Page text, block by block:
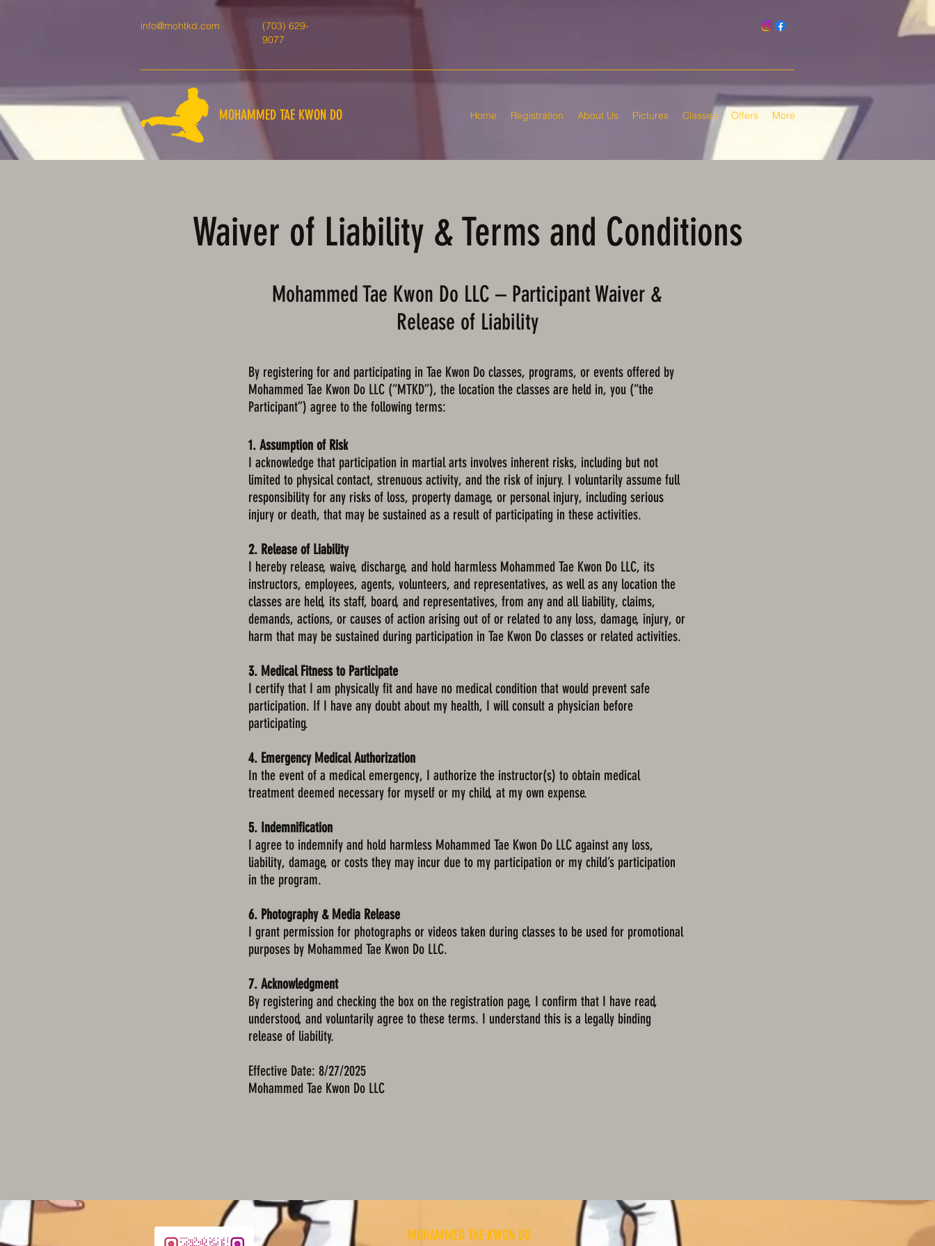
info@mohtkd.com
(703) 629-
9077
MOHAMMED TAE KWON DO Home Registration About Us Pictures Classes Offers More
Waiver of Liability & Terms and Conditions
Mohammed Tae Kwon Do LLC – Participant Waiver &
Release of Liability
By registering for and participating in Tae Kwon Do classes, programs, or events offered by
Mohammed Tae Kwon Do LLC (“MTKD”), the location the classes are held in, you (“the
Participant”) agree to the following terms:
1. Assumption of Risk
I acknowledge that participation in martial arts involves inherent risks, including but not
limited to physical contact, strenuous activity, and the risk of injury. I voluntarily assume full
responsibility for any risks of loss, property damage, or personal injury, including serious
injury or death, that may be sustained as a result of participating in these activities.
2. Release of Liability
I hereby release, waive, discharge, and hold harmless Mohammed Tae Kwon Do LLC, its
instructors, employees, agents, volunteers, and representatives, as well as any location the
classes are held, its staff, board, and representatives, from any and all liability, claims,
demands, actions, or causes of action arising out of or related to any loss, damage, injury, or
harm that may be sustained during participation in Tae Kwon Do classes or related activities.
3. Medical Fitness to Participate
I certify that I am physically fit and have no medical condition that would prevent safe
participation. If I have any doubt about my health, I will consult a physician before
participating.
4. Emergency Medical Authorization
In the event of a medical emergency, I authorize the instructor(s) to obtain medical
treatment deemed necessary for myself or my child, at my own expense.
5. Indemnification
I agree to indemnify and hold harmless Mohammed Tae Kwon Do LLC against any loss,
liability, damage, or costs they may incur due to my participation or my child’s participation
in the program.
6. Photography & Media Release
I grant permission for photographs or videos taken during classes to be used for promotional
purposes by Mohammed Tae Kwon Do LLC.
7. Acknowledgment
By registering and checking the box on the registration page, I confirm that I have read,
understood, and voluntarily agree to these terms. I understand this is a legally binding
release of liability.
Effective Date: 8/27/2025
Mohammed Tae Kwon Do LLC
MOHAMMED TAE KWON DO